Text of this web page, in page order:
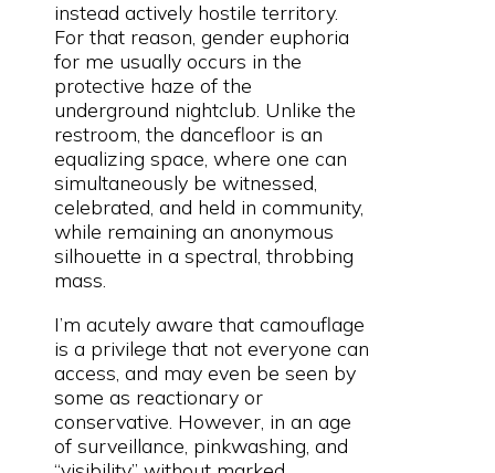
instead actively hostile territory.
For that reason, gender euphoria
for me usually occurs in the
protective haze of the
underground nightclub. Unlike the
restroom, the dancefloor is an
equalizing space, where one can
simultaneously be witnessed,
celebrated, and held in community,
while remaining an anonymous
silhouette in a spectral, throbbing
mass.
I’m acutely aware that camouflage
is a privilege that not everyone can
access, and may even be seen by
some as reactionary or
conservative. However, in an age
of surveillance, pinkwashing, and